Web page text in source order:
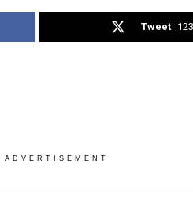
Tweet 123
ADVERTISEMENT